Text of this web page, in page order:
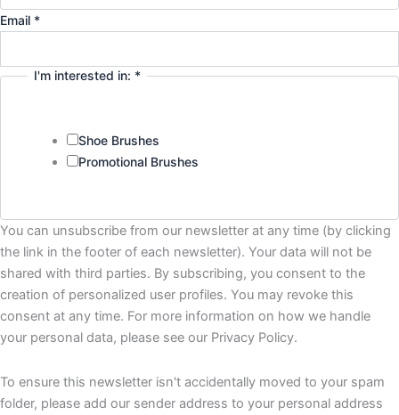
Email *
I'm interested in: *
Shoe Brushes
Promotional Brushes
You can unsubscribe from our newsletter at any time (by clicking
the link in the footer of each newsletter). Your data will not be
shared with third parties. By subscribing, you consent to the
creation of personalized user profiles. You may revoke this
consent at any time. For more information on how we handle
your personal data, please see our Privacy Policy.
To ensure this newsletter isn't accidentally moved to your spam
folder, please add our sender address to your personal address